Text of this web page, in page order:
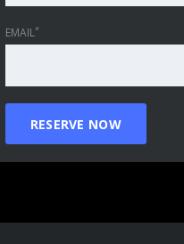
EMAIL*